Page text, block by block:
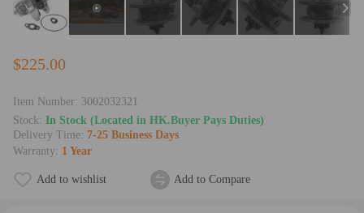
$225.00
Item Number: 3002032321
Stock: In Stock (Located in HK.Buyer Pays Duties)
Delivery Time: 7-25 Business Days
Warranty: 1 Year
Add to wishlist Add to Compare